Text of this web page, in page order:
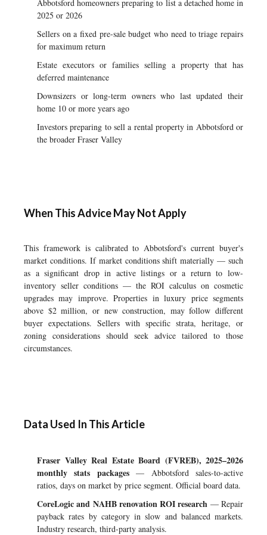
Abbotsford homeowners preparing to list a detached home in
2025 or 2026
Sellers on a fixed pre-sale budget who need to triage repairs
for maximum return
Estate executors or families selling a property that has
deferred maintenance
Downsizers or long-term owners who last updated their
home 10 or more years ago
Investors preparing to sell a rental property in Abbotsford or
the broader Fraser Valley
When This Advice May Not Apply
This framework is calibrated to Abbotsford's current buyer's
market conditions. If market conditions shift materially — such
as a significant drop in active listings or a return to low-
inventory seller conditions — the ROI calculus on cosmetic
upgrades may improve. Properties in luxury price segments
above $2 million, or new construction, may follow different
buyer expectations. Sellers with specific strata, heritage, or
zoning considerations should seek advice tailored to those
circumstances.
Data Used In This Article
Fraser Valley Real Estate Board (FVREB), 2025–2026
monthly stats packages— Abbotsford sales-to-active
ratios, days on market by price segment. Official board data.
CoreLogic and NAHB renovation ROI research — Repair
payback rates by category in slow and balanced markets.
Industry research, third-party analysis.